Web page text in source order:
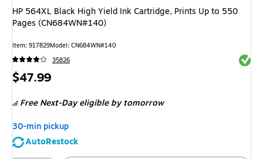
HP 564XL Black High Yield Ink Cartridge, Prints Up to 550
Pages (CN684WN#140)
Item: 917829Model: CN684WN#140
35826
Price
$47.99
Free Next-Day eligible by tomorrow
30-min pickup
AutoRestock